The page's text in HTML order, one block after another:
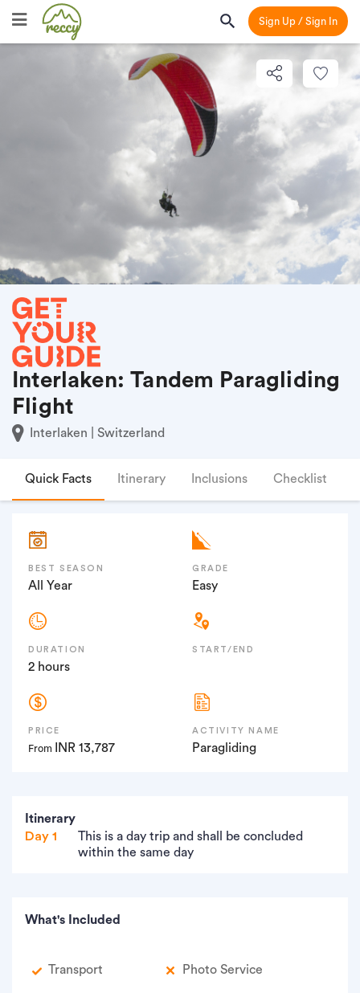
Sign Up / Sign In
Interlaken: Tandem Paragliding
Flight
Interlaken | Switzerland
Quick Facts Itinerary Inclusions Checklist
BEST SEASON
All Year
GRADE
Easy
DURATION
2 hours
START/END
PRICE
From INR 13,787
ACTIVITY NAME
Paragliding
Itinerary
Day 1
This is a day trip and shall be concluded
within the same day
What's Included
Transport Photo Service